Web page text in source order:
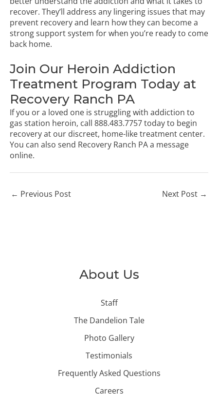
About Us
Staff
The Dandelion Tale
Photo Gallery
Testimonials
Frequently Asked Questions
Careers
recover. They’ll address any lingering issues that may
prevent recovery and learn how they can become a
strong support system for when you’re ready to come
back home.
Join Our Heroin Addiction
Treatment Program Today at
Recovery Ranch PA
If you or a loved one is struggling with addiction to
gas station heroin, call 888.483.7757today to begin
recovery at our discreet, home-like treatment center.
You can also send Recovery Ranch PA a message
online.
← Previous Post Next Post →